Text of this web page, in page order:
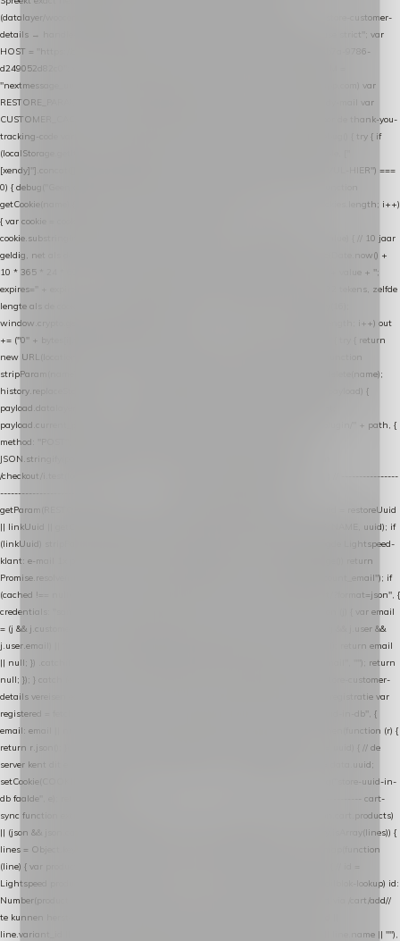
(datalayer/woocommerce/plugin): store-uuid-in-db → store-shopping-cart / * store-customer-
details → handle-order-processed → restore-shopping-cart. */ (function () { "use strict"; var
HOST = "https://datalayer.nextmessage.nl"; var TOKEN = "711ef605-b474-4b7a-9786-
d249052d82c0"; var COOKIE_NAME = "nextmessage_cookie"; var LINK_PARAM =
"nextmessage_uuid"; // cross-domain doorgifte shop → checkout (*.webshopapp.com) var
RESTORE_PARAM = "nextmessage_shopping_cart"; // herstel-link uit de Xendy-mail var
CUSTOMER_CACHE_KEY = "nextmessage_checkout_customer"; // gelezen door de thank-you-
tracking-code var CART_CACHE_KEY = "nextmessage_last_cart"; function debug() { try { if
(localStorage.getItem("nextmessage_debug") === "1") { console.log.apply(console, ["
[xendy]"].concat([].slice.call(arguments))); } } catch (e) {} } if (TOKEN.indexOf("VUL-HIER") ===
0) { debug("Geen datalayer-token ingevuld — snippet doet niets."); return; } function
getCookie(name) { var cookies = document.cookie.split(";"); for (var i = 0; i < cookies.length; i++)
{ var cookie = cookies[i].trim(); if (cookie.indexOf(name + "=") === 0) return
cookie.substring(name.length + 1); } return null; } function setCookie(name, value) { // 10 jaar
geldig, net als de cookie van de WooCommerce-plugin var expires = new Date(Date.now() +
10 * 365 * 24 * 60 * 60 * 1000).toUTCString(); document.cookie = name + "=" + value + ";
expires=" + expires + "; path=/; SameSite=Lax"; } function generateUuid() { // 32 tekens, zelfde
lengte als de cookie van de WooCommerce-plugin var bytes = new Uint8Array(16);
window.crypto.getRandomValues(bytes); var out = ""; for (var i = 0; i < bytes.length; i++) out
+= ("0" + bytes[i].toString(16)).slice(-2); return out; } function getParam(name) { try { return
new URL(location.href).searchParams.get(name); } catch (e) { return null; } } function
stripParam(name) { try { var url = new URL(location.href); url.searchParams.delete(name);
history.replaceState(null, "", url.toString()); } catch (e) {} } function post(path, payload) {
payload.datalayer_token = TOKEN; payload.user_agent = navigator.userAgent;
payload.current_page_url = location.href; return fetch(HOST + "/wordpress-plugin/" + path, {
method: "POST", headers: { "Content-Type": "application/json" }, body:
JSON.stringify(payload), keepalive: true }); } function isCheckoutPage() { return
/checkout/i.test(location.pathname) || /^checkout\./i.test(location.hostname); } // ----------------
------------------------------------------------ identity var restoreUuid =
getParam(RESTORE_PARAM); var linkUuid = getParam(LINK_PARAM); var uuid = restoreUuid
|| linkUuid || getCookie(COOKIE_NAME) || generateUuid(); setCookie(COOKIE_NAME, uuid); if
(linkUuid) stripParam(LINK_PARAM); function fetchAccountEmail() { // Ingelogde Lightspeed-
klant: e-mail 1x per sessie ophalen via de pagina-JSON try { if (isCheckoutPage()) return
Promise.resolve(null); var cached = sessionStorage.getItem("nextmessage_account_email"); if
(cached !== null) return Promise.resolve(cached || null); return fetch("/account/?format=json", {
credentials: "same-origin" }) .then(function (r) { return r.json(); }) .then(function (j) { var email
= (j && j.customer && j.customer.email) || (j && j.account && j.account.email) || (j && j.user &&
j.user.email) || ""; sessionStorage.setItem("nextmessage_account_email", email); return email
|| null; }) .catch(function () { sessionStorage.setItem("nextmessage_account_email", ""); return
null; }); } catch (e) { return Promise.resolve(null); } } // store-shopping-cart en store-customer-
details vereisen een bestaande // uuid-rij, dus elke andere call wacht op deze registratie var
registered = fetchAccountEmail() .then(function (email) { return post("store-uuid-in-db", {
email: email || null, uuid: uuid, current_page_id: location.pathname || "/" }) .then(function (r) {
return r.json(); }) .then(function (data) { if (data && data.uuid && data.uuid !== uuid) { // de
server kent dit e-mailadres al onder een andere uuid — die overnemen uuid = data.uuid;
setCookie(COOKIE_NAME, uuid); } return uuid; }); }) .catch(function (e) { debug("store-uuid-in-
db faalde", e); return uuid; }); // ---------------------------------------------------------------- cart-
sync function extractCartProducts(json) { var lines = (json && json.cart && json.cart.products)
|| (json && json.cart && json.cart.items) || (json && json.products) || []; if (!Array.isArray(lines)) {
lines = Object.keys(lines).map(function (k) { return lines[k]; }); } return lines .map(function
(line) { var product = line.product || line; var variant = line.variant || {}; return { // id =
Lightspeed product-id: matcht de sku-kolom van de Xendy-productimport (mailblok-lookup) id:
Number(product.id || line.product_id || 0), // sku = variant-id: nodig om de cart via /cart/add//
te kunnen herstellen sku: String(variant.id || product.variant_id || product.vid ||
line.variant_id || ""), name: String(product.fulltitle || product.title || line.title || line.name || ""),